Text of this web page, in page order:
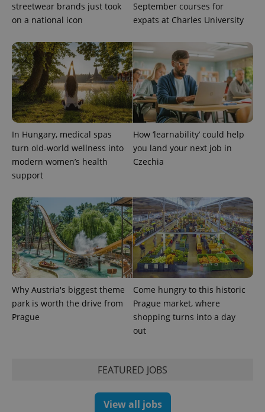
streetwear brands just took
on a national icon
September courses for
expats at Charles University
In Hungary, medical spas
turn old-world wellness into
modern women’s health
support
How ‘learnability’ could help
you land your next job in
Czechia
Why Austria's biggest theme
park is worth the drive from
Prague
Come hungry to this historic
Prague market, where
shopping turns into a day
out
FEATURED JOBS
View all jobs
Name
Provider
/Domain
Expiration Description
_ga
Google
LLC
1 year 1
month
This cookie
name is
associated
with
Universal
more
commonly
used
analytics
service.
This cookie
is used to
distinguish
unique
users by
randomly
generated
number as
a client
identifier. It
Name
Provider
/Domain
Expiration Description
Platform
Inc.
Facebook to
deliver a
series of
advertisers